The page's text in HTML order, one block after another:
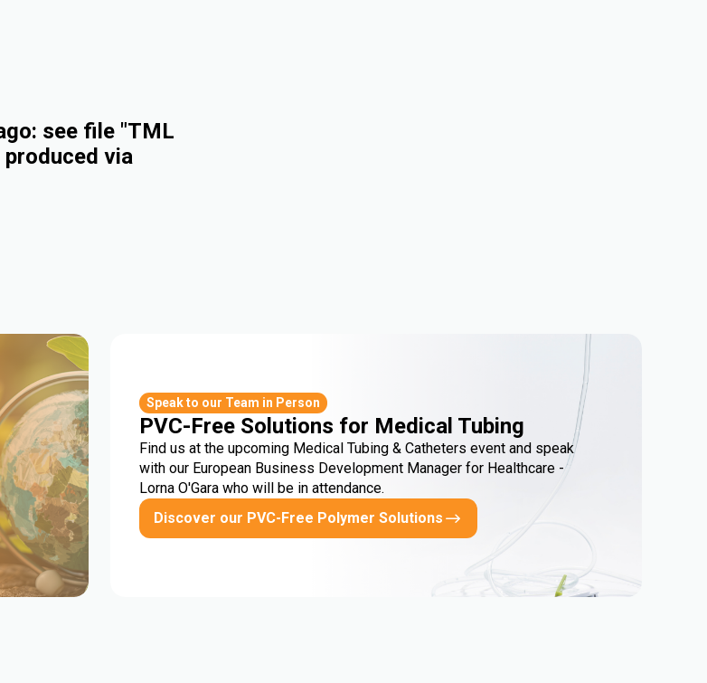
see file "TML
via
Speak to our Team in Person
PVC-Free Solutions for Medical Tubing
Find us at the upcoming Medical Tubing & Catheters event and speak
with our European Business Development Manager for Healthcare -
Lorna O'Gara who will be in attendance.
Discover our PVC-Free Polymer Solutions